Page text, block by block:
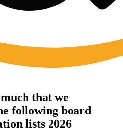
that we
following board
lists 2026